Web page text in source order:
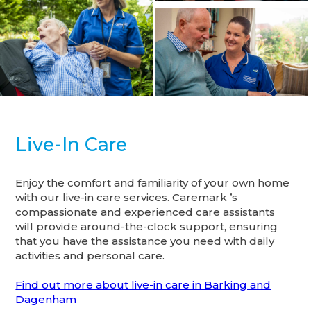
Live-In Care
Enjoy the comfort and familiarity of your own home
with our live-in care services. Caremark ’s
compassionate and experienced care assistants
will provide around-the-clock support, ensuring
that you have the assistance you need with daily
activities and personal care.
Find out more about live-in care in Barking and
Dagenham